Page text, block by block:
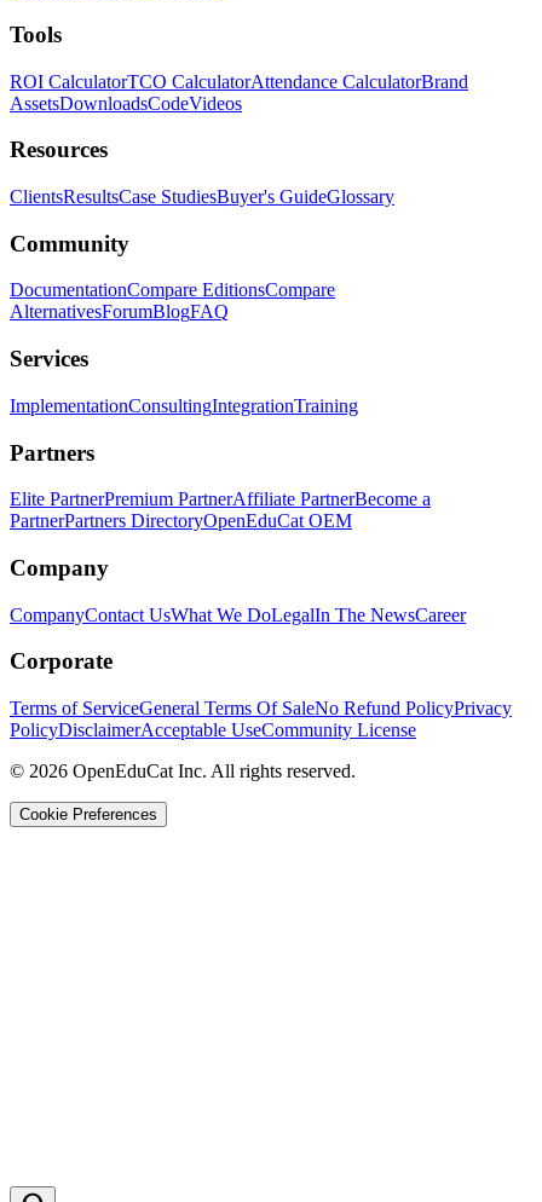
Tools
ROI CalculatorTCO CalculatorAttendance CalculatorBrand
AssetsDownloadsCodeVideos
Resources
ClientsResultsCase StudiesBuyer's GuideGlossary
Community
DocumentationCompare EditionsCompare
AlternativesForumBlogFAQ
Services
ImplementationConsultingIntegrationTraining
Partners
Elite PartnerPremium PartnerAffiliate PartnerBecome a
PartnerPartners DirectoryOpenEduCat OEM
Company
CompanyContact UsWhat We DoLegalIn The NewsCareer
Corporate
Terms of ServiceGeneral Terms Of SaleNo Refund PolicyPrivacy
PolicyDisclaimerAcceptable UseCommunity License
© 2026 OpenEduCat Inc. All rights reserved.
Cookie Preferences